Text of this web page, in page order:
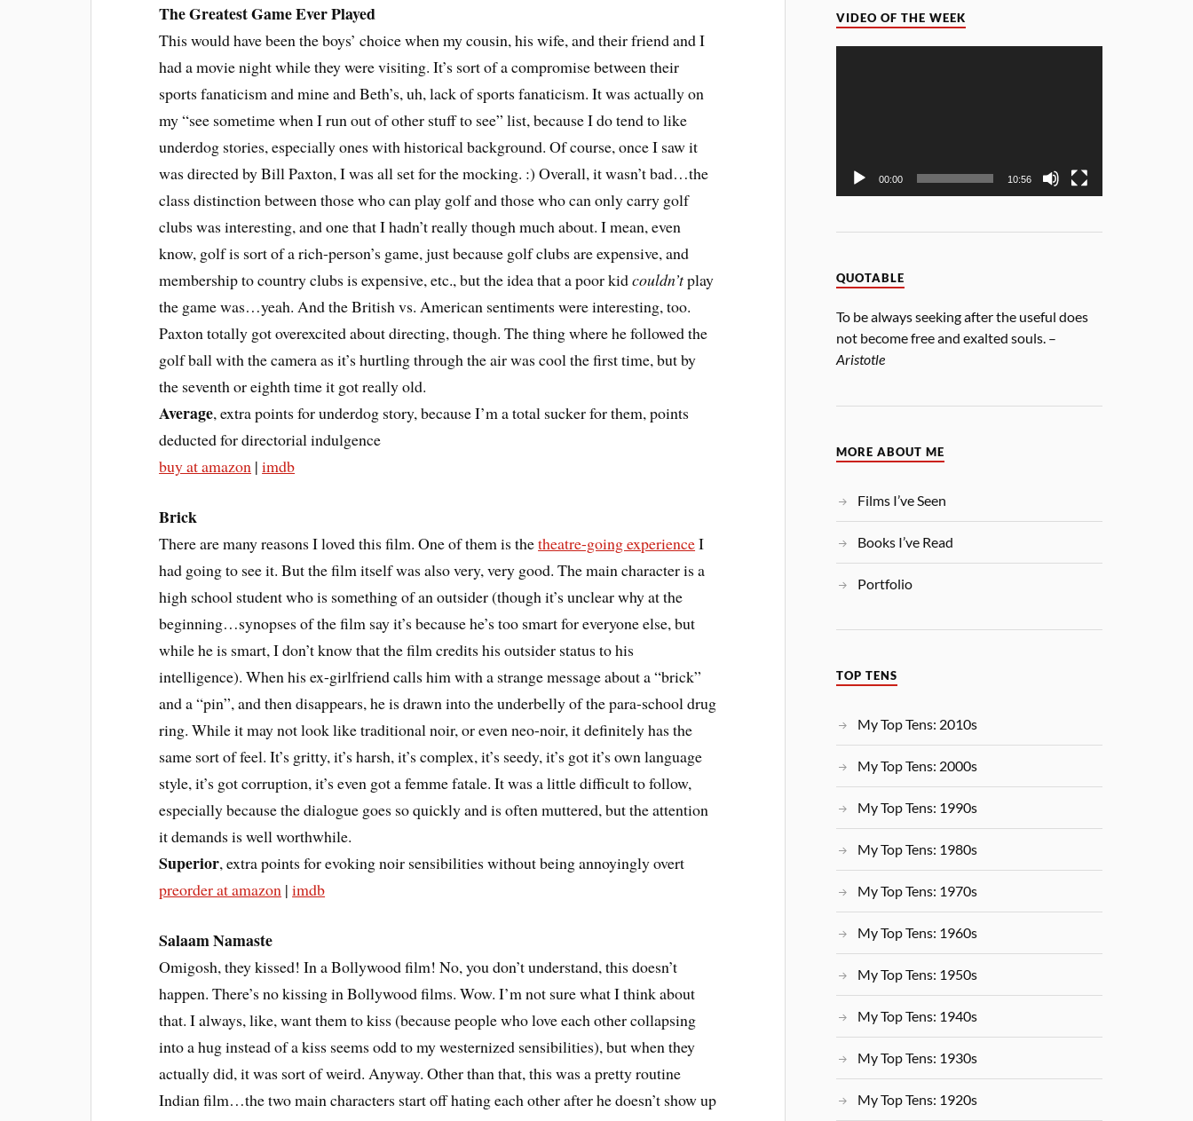
The Greatest Game Ever Played
This would have been the boys’ choice when my cousin, his wife, and their friend and I
had a movie night while they were visiting. It’s sort of a compromise between their
sports fanaticism and mine and Beth’s, uh, lack of sports fanaticism. It was actually on
my “see sometime when I run out of other stuff to see” list, because I do tend to like
underdog stories, especially ones with historical background. Of course, once I saw it
was directed by Bill Paxton, I was all set for the mocking. :) Overall, it wasn’t bad…the
class distinction between those who can play golf and those who can only carry golf
clubs was interesting, and one that I hadn’t really though much about. I mean, even
know, golf is sort of a rich-person’s game, just because golf clubs are expensive, and
membership to country clubs is expensive, etc., but the idea that a poor kidcouldn’tplay
the game was…yeah. And the British vs. American sentiments were interesting, too.
Paxton totally got overexcited about directing, though. The thing where he followed the
golf ball with the camera as it’s hurtling through the air was cool the first time, but by
the seventh or eighth time it got really old.
Average, extra points for underdog story, because I’m a total sucker for them, points
deducted for directorial indulgence
buy at amazon |imdb
Brick
There are many reasons I loved this film. One of them is thetheatre-going experienceI
had going to see it. But the film itself was also very, very good. The main character is a
high school student who is something of an outsider (though it’s unclear why at the
beginning…synopses of the film say it’s because he’s too smart for everyone else, but
while he is smart, I don’t know that the film credits his outsider status to his
intelligence). When his ex-girlfriend calls him with a strange message about a “brick”
and a “pin”, and then disappears, he is drawn into the underbelly of the para-school drug
ring. While it may not look like traditional noir, or even neo-noir, it definitely has the
same sort of feel. It’s gritty, it’s harsh, it’s complex, it’s seedy, it’s got it’s own language
style, it’s got corruption, it’s even got a femme fatale. It was a little difficult to follow,
especially because the dialogue goes so quickly and is often muttered, but the attention
it demands is well worthwhile.
Superior, extra points for evoking noir sensibilities without being annoyingly overt
preorder at amazon |imdb
Salaam Namaste
Omigosh, they kissed! In a Bollywood film! No, you don’t understand, this doesn’t
happen. There’s no kissing in Bollywood films. Wow. I’m not sure what I think about
that. I always, like, want them to kiss (because people who love each other collapsing
into a hug instead of a kiss seems odd to my westernized sensibilities), but when they
actually did, it was sort of weird. Anyway. Other than that, this was a pretty routine
Indian film…the two main characters start off hating each other after he doesn’t show up
VIDEO OF THE WEEK
00:00 10:56
QUOTABLE
To be always seeking after the useful does
not become free and exalted souls. –
Aristotle
MORE ABOUT ME
Films I’ve Seen
Books I’ve Read
Portfolio
TOP TENS
My Top Tens: 2010s
My Top Tens: 2000s
My Top Tens: 1990s
My Top Tens: 1980s
My Top Tens: 1970s
My Top Tens: 1960s
My Top Tens: 1950s
My Top Tens: 1940s
My Top Tens: 1930s
My Top Tens: 1920s